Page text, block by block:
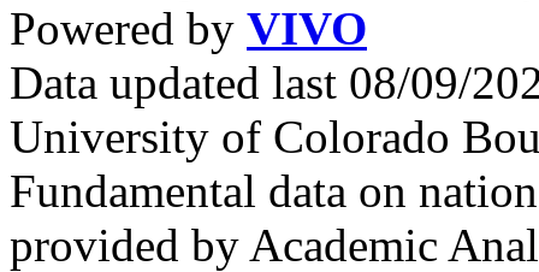
Powered by VIVO
Data updated last 08/09/
University of Colorado
Fundamental data on
provided by Academic